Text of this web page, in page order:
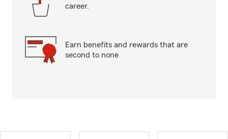
career.
Earn benefits and rewards that are
second to none